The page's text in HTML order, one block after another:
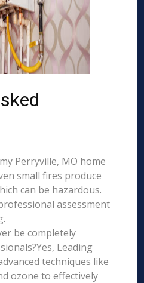
Perryville, MO home
small fires produce
can be hazardous.
assessment
be completely
Leading
techniques like
ozone to effectively